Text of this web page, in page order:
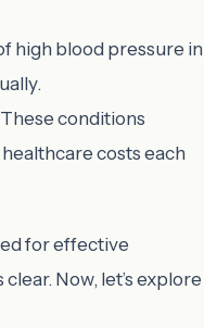
high blood pressure in
These conditions
costs each
for effective
Now, let’s explore